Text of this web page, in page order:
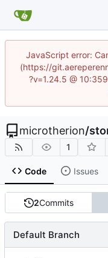
JavaScript error:
(https://
?v=1.24.5 @
microtherion/
1
Code Issues
2Commits
Default Branch